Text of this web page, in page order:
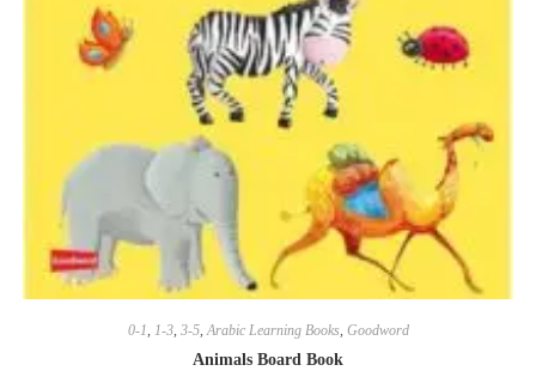
0-1 1-3, 3-5, Arabic Learning Books Goodword
Animals Board Book